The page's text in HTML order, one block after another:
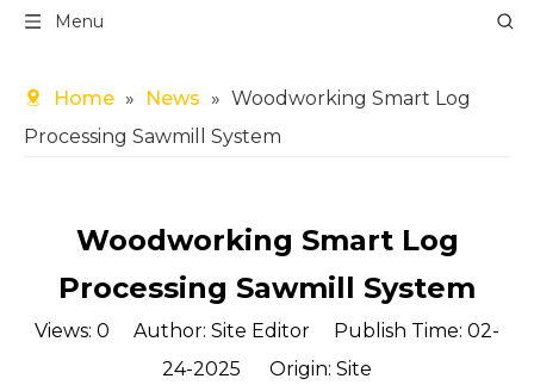
Menu
Home » News » Woodworking Smart Log
Processing Sawmill System
Woodworking Smart Log
Processing Sawmill System
Views: 0 Author: Site Editor Publish Time: 02-
24-2025 Origin: Site